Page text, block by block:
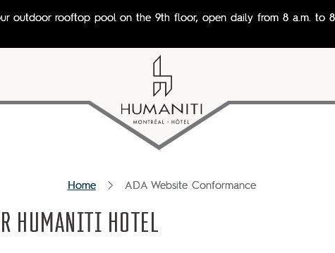
outdoor rooftop pool on the 9th floor, open daily from 8 a.m. to
Home ADA Website Conformance
HUMANITI HOTEL